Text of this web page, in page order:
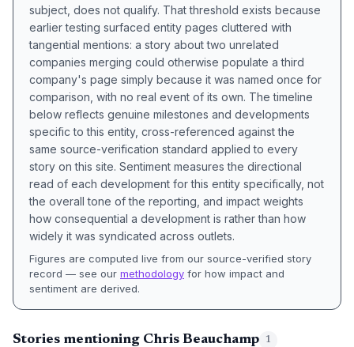
subject, does not qualify. That threshold exists because
earlier testing surfaced entity pages cluttered with
tangential mentions: a story about two unrelated
companies merging could otherwise populate a third
company's page simply because it was named once for
comparison, with no real event of its own. The timeline
below reflects genuine milestones and developments
specific to this entity, cross-referenced against the
same source-verification standard applied to every
story on this site. Sentiment measures the directional
read of each development for this entity specifically, not
the overall tone of the reporting, and impact weights
how consequential a development is rather than how
widely it was syndicated across outlets.
Figures are computed live from our source-verified story
record — see our methodology for how impact and
sentiment are derived.
Stories mentioning Chris Beauchamp 1